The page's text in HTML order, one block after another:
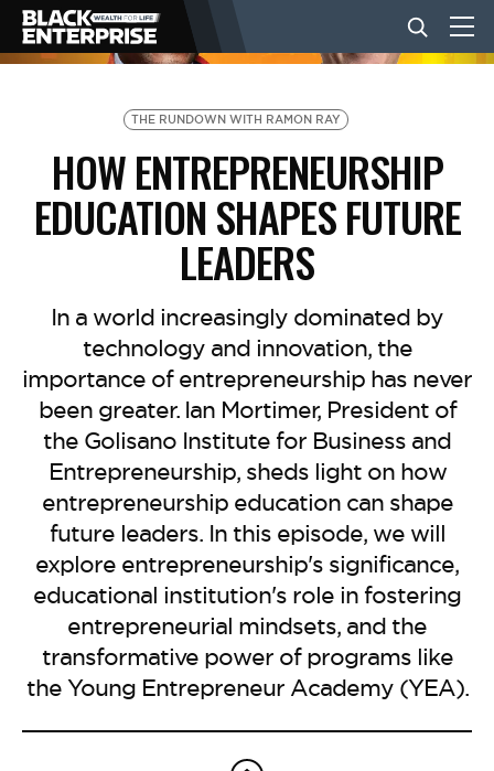
BUSINESS
NEWS
EVENTS
VIDEOS
BE EXTRAS
THE RUNDOWN WITH RAMON RAY
HOW ENTREPRENEURSHIP
EDUCATION SHAPES FUTURE
LEADERS
In a world increasingly dominated by
technology and innovation, the
importance of entrepreneurship has never
been greater. ⁠Ian Mortimer⁠, President of
the Golisano Institute for Business and
Entrepreneurship, sheds light on how
entrepreneurship education can shape
future leaders. In this episode, we will
explore entrepreneurship's significance,
educational institution's role in fostering
entrepreneurial mindsets, and the
transformative power of programs like
the Young Entrepreneur Academy (YEA).